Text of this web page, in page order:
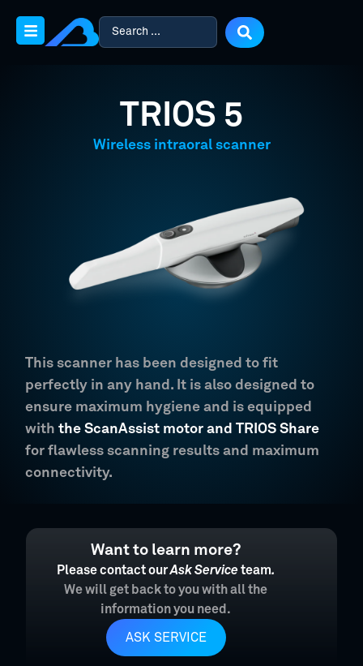
TRIOS 5
Wireless intraoral scanner
This scanner has been designed to fit
perfectly in any hand. It is also designed to
ensure maximum hygiene and is equipped
withthe ScanAssist motor and TRIOS Share
for flawless scanning results and maximum
connectivity.
Want to learn more?
Please contact ourAsk Serviceteam.
We will get back to you with all the
information you need.
ASK SERVICE